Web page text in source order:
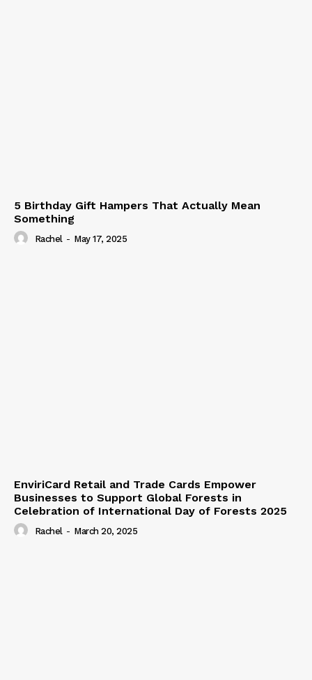
5 Birthday Gift Hampers That Actually Mean
Something
Rachel - May 17, 2025
EnviriCard Retail and Trade Cards Empower
Businesses to Support Global Forests in
Celebration of International Day of Forests 2025
Rachel - March 20, 2025